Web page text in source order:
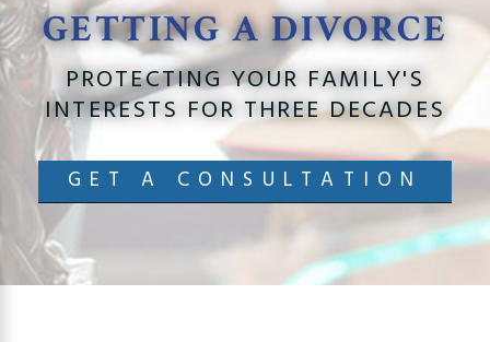
GETTING A DIVORCE
PROTECTING YOUR FAMILY'S
INTERESTS FOR THREE DECADES
GET A CONSULTATION